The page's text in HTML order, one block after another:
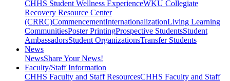
CHHS Student Wellness ExperienceWKU Collegiate
Recovery Resource Center
(CRRC)CommencementInternationalizationLiving Learning
CommunitiesPoster PrintingProspective StudentsStudent
AmbassadorsStudent OrganizationsTransfer Students
News
NewsShare Your News!
Faculty/Staff Information
CHHS Faculty and Staff ResourcesCHHS Faculty and Staff